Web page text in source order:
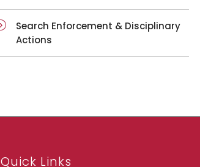
Search Enforcement & Disciplinary
Actions
Quick Links